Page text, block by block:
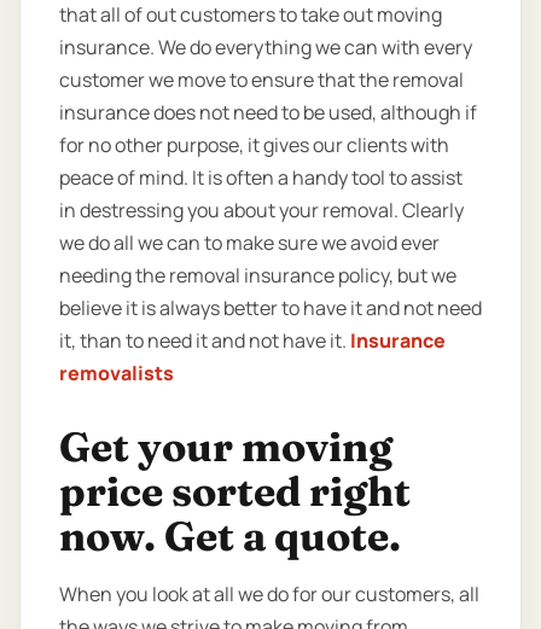
that all of out customers to take out moving
insurance. We do everything we can with every
customer we move to ensure that the removal
insurance does not need to be used, although if
for no other purpose, it gives our clients with
peace of mind. It is often a handy tool to assist
in destressing you about your removal. Clearly
we do all we can to make sure we avoid ever
needing the removal insurance policy, but we
believe it is always better to have it and not need
it, than to need it and not have it. Insurance
removalists
Get your moving
price sorted right
now. Get a quote.
When you look at all we do for our customers, all